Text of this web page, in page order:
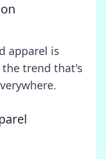
apparel is
trend that's